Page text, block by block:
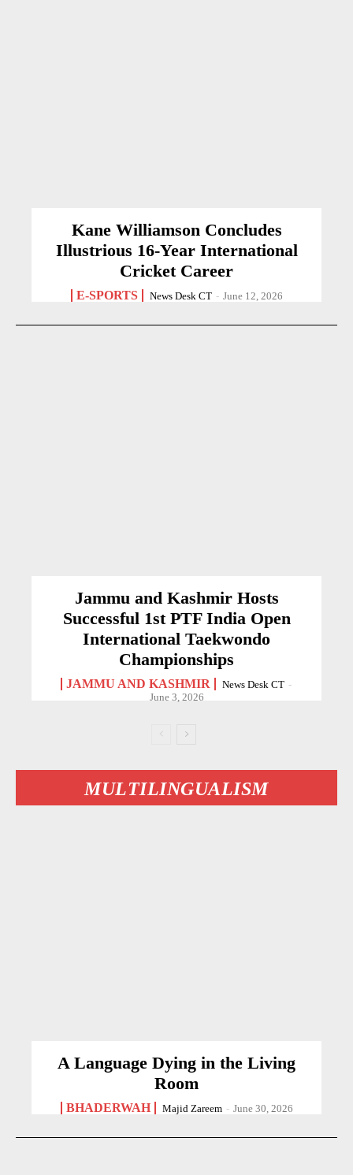
Kane Williamson Concludes
Illustrious 16-Year International
Cricket Career
E-SPORTS News Desk CT - June 12, 2026
Jammu and Kashmir Hosts
Successful 1st PTF India Open
International Taekwondo
Championships
JAMMU AND KASHMIR News Desk CT -
June 3, 2026
MULTILINGUALISM
A Language Dying in the Living
Room
BHADERWAH Majid Zareem - June 30, 2026